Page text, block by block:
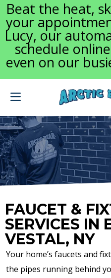
Beat the heat,
your
Lucy, our
schedule
even on our
FAUCET &
SERVICES IN
VESTAL, NY
Your home’s faucets and
the pipes running behind